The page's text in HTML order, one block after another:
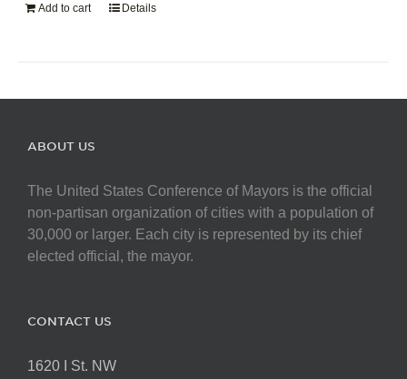
Add to cart Details
ABOUT US
The United States Conference of Mayors is the official
non-partisan organization of cities with a population of
30,000 or larger. Each city is represented by its chief
elected official, the mayor.
CONTACT US
1620 I St. NW